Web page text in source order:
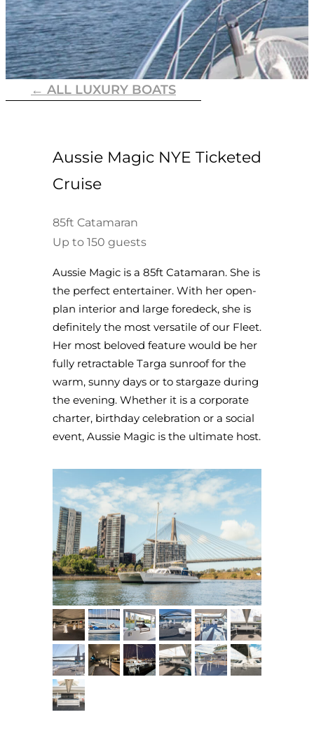
← ALL LUXURY BOATS
Aussie Magic NYE Ticketed
Cruise
85ft Catamaran
Up to 150 guests
Aussie Magic is a 85ft Catamaran. She is
the perfect entertainer. With her open-
plan interior and large foredeck, she is
definitely the most versatile of our Fleet.
Her most beloved feature would be her
fully retractable Targa sunroof for the
warm, sunny days or to stargaze during
the evening. Whether it is a corporate
charter, birthday celebration or a social
event, Aussie Magic is the ultimate host.